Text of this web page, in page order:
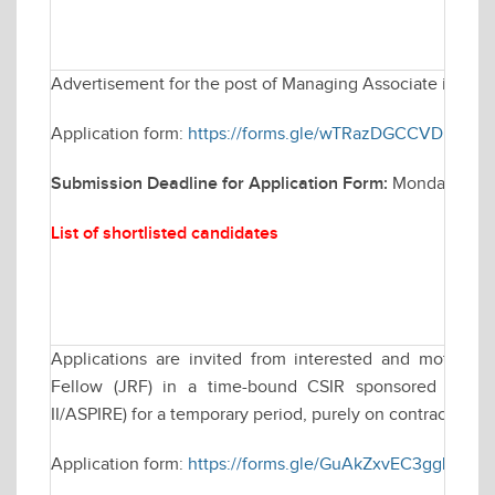
Advertisement for the post of Managing Associate in
Application form: https://forms.gle/
Submission Deadline for Application Form: Monday
List of shortlisted candidates
Applications are invited from interested and
Fellow (JRF) in a time-bound CSIR sponsored
II/ASPIRE) for a temporary period, purely on contractual
Application form: https://forms.gle/GuAkZxvEC3ggLLKT8